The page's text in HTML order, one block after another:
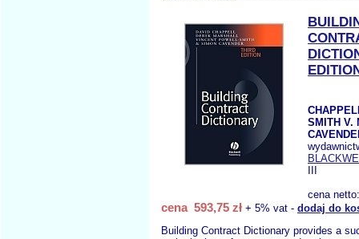
SMITH V.
cena
cena 593,75 zł + 5% vat - dodaj do
Building Contract Dictionary provides a